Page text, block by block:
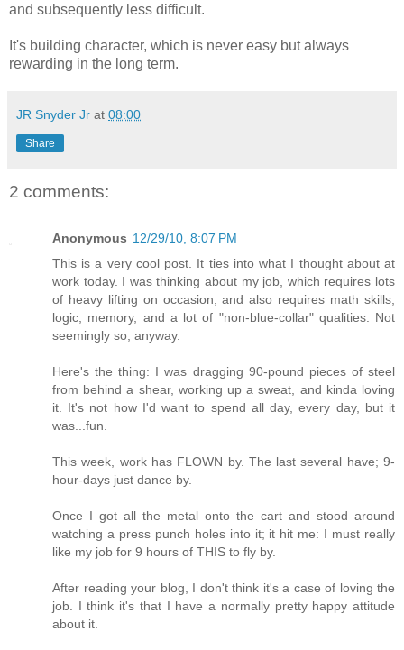
and subsequently less difficult.
It's building character, which is never easy but always
rewarding in the long term.
JR Snyder Jr at 08:00
Share
2 comments:
Anonymous 12/29/10, 8:07 PM
This is a very cool post. It ties into what I thought about at
work today. I was thinking about my job, which requires lots
of heavy lifting on occasion, and also requires math skills,
logic, memory, and a lot of "non-blue-collar" qualities. Not
seemingly so, anyway.
Here's the thing: I was dragging 90-pound pieces of steel
from behind a shear, working up a sweat, and kinda loving
it. It's not how I'd want to spend all day, every day, but it
was...fun.
This week, work has FLOWN by. The last several have; 9-
hour-days just dance by.
Once I got all the metal onto the cart and stood around
watching a press punch holes into it; it hit me: I must really
like my job for 9 hours of THIS to fly by.
After reading your blog, I don't think it's a case of loving the
job. I think it's that I have a normally pretty happy attitude
about it.